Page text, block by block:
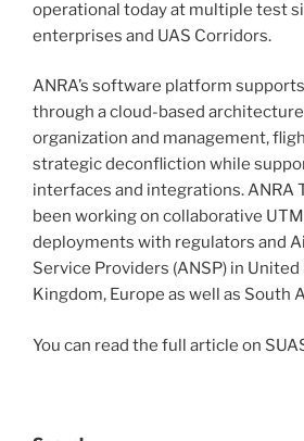
operational today at multiple test
enterprises and UAS Corridors.
ANRA’s software platform
through a cloud-based
organization and management,
strategic deconfliction while
interfaces and integrations. ANRA
been working on collaborative
deployments with regulators and
Service Providers (ANSP) in
Kingdom, Europe as well as South
You can read the full article on